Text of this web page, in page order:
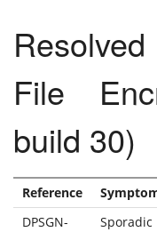
File
build 30)
Reference
DPSGN-